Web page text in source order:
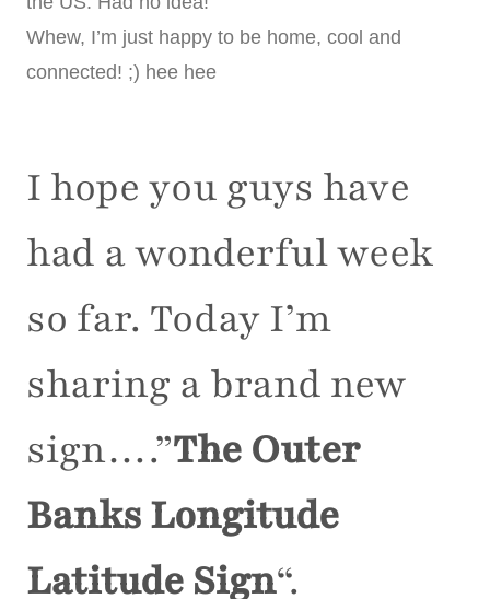
Whew, I’m just happy to be home, cool and
connected! ;) hee hee
I hope you guys have
had a wonderful week
so far. Today I’m
sharing a brand new
sign….”The Outer
Banks Longitude
Latitude Sign“.